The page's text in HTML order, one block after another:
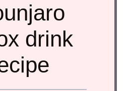
drink